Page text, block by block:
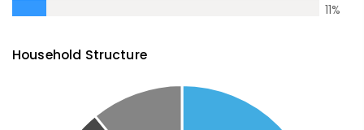
11%
Household Structure